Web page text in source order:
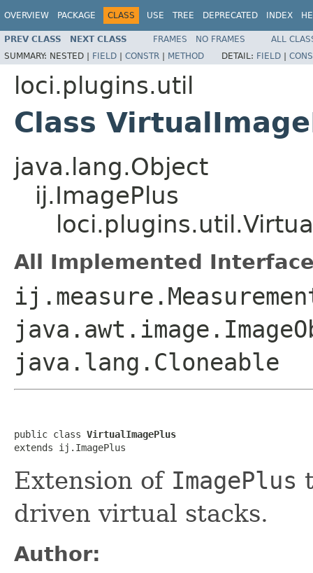
OVERVIEW PACKAGE CLASS USE TREE DEPRECATED INDEX
PREV CLASS NEXT CLASS FRAMES NO FRAMES
ALL
SUMMARY: NESTED | FIELD | CONSTR | METHOD DETAIL: FIELD |
loci.plugins.util
Class
java.lang.Object
ij.ImagePlus
All Implemented
java.lang.Cloneable
public class VirtualImagePlus
extends ij.ImagePlus
Extension of ImagePlus
driven virtual stacks.
Author: